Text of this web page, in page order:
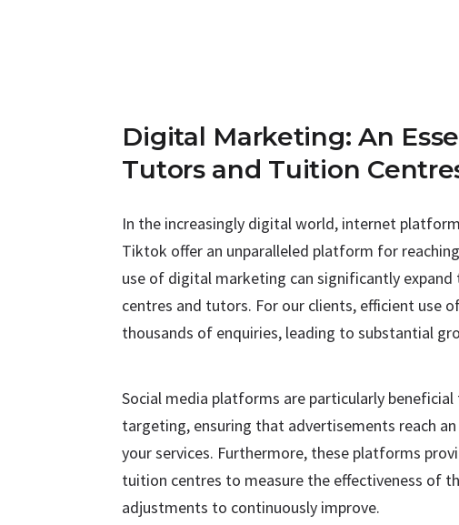
Digital Marketing: An
Tutors and Tuition
In the increasingly digital world, internet
Tiktok offer an unparalleled platform for
use of digital marketing can significantly
centres and tutors. For our clients, efficient use
thousands of enquiries, leading to substantial
Social media platforms are particularly
targeting, ensuring that advertisements reach
your services. Furthermore, these platforms
tuition centres to measure the effectiveness of
adjustments to continuously improve.